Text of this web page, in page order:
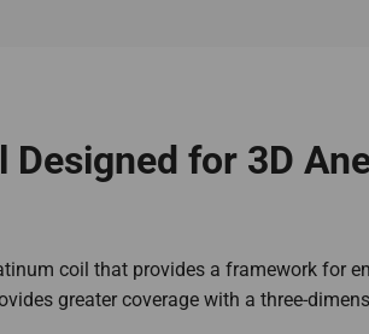
Designed for 3D
coil that provides a framework for
greater coverage with a three-